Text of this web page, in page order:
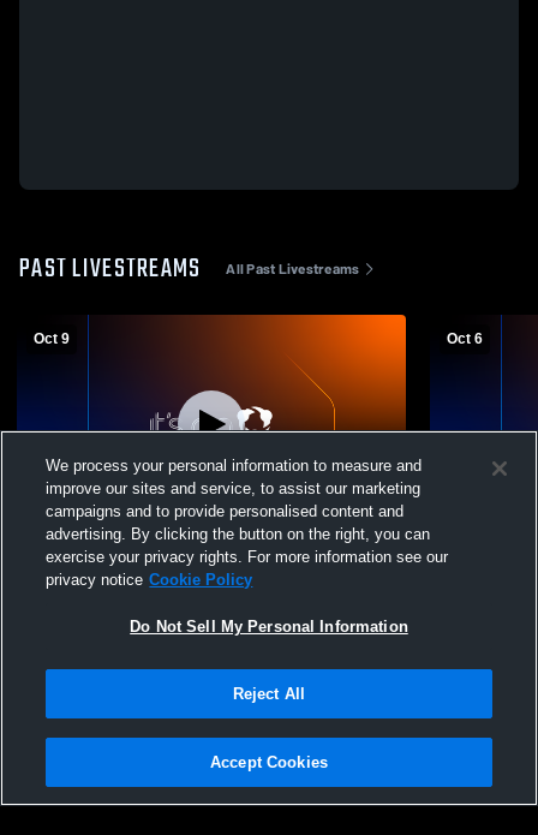
PAST LIVESTREAMS All Past Livestreams
Oct 9
L 0-3
Girard High School vs Cathedral
Preparatory School Womens Varsity
Oct 6
Girard
Privacy Policy |Terms & Conditions |Software License Agreement |Do
Not Sell My Personal Information |Cookies |Security
We process your personal information to measure and
improve our sites and service, to assist our marketing
campaigns and to provide personalised content and
advertising. By clicking the button on the right, you can
exercise your privacy rights. For more information see our
privacy notice Cookie Policy
Do Not Sell My Personal Information
Reject All
Accept Cookies